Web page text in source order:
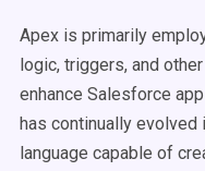
Apex is primarily
logic, triggers, and
enhance Salesforce
has continually evolved
language capable of